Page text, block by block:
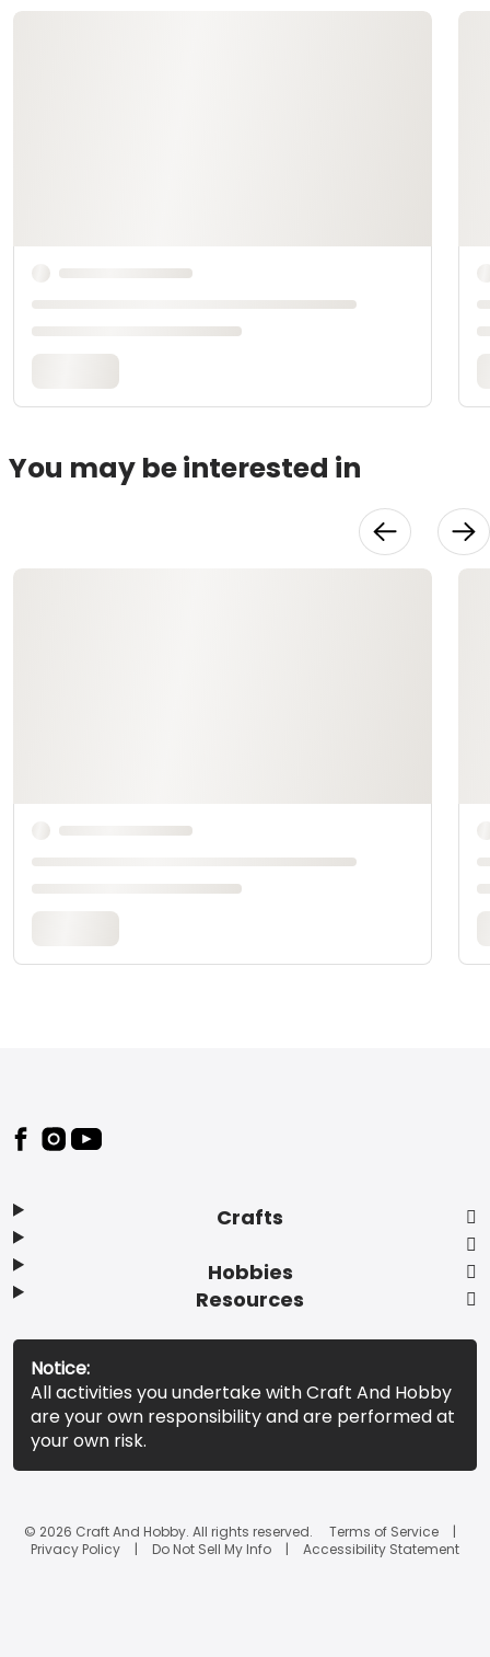
You may be interested in
Footer
Crafts
Hobbies
Resources
Notice:
All activities you undertake with Craft And Hobby
are your own responsibility and are performed at
your own risk.
© 2026 Craft And Hobby. All rights reserved.
Terms of Service
Privacy Policy
Do Not Sell My Info Accessibility Statement